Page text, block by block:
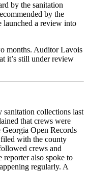
by the sanitation
by the
launched a review into
months. Auditor Lavois
it’s still under review
collections last
that crews were
Open Records
with the county
crews and
also spoke to
regularly. A